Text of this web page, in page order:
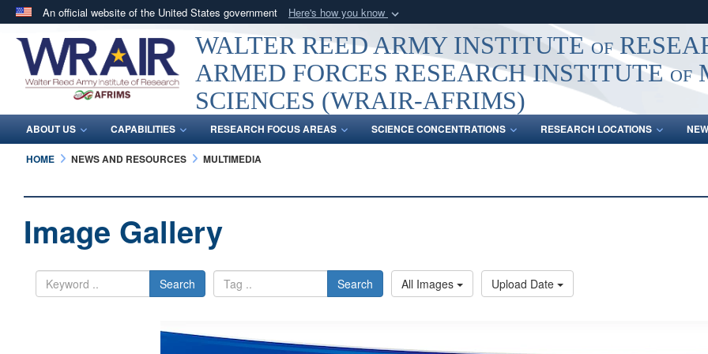
An official website of the United States government Here's how you know
Official websites use .mil
A .milwebsite belongs to an official U.S. Department of Defense organization
in the United States.
Secure .mil
A lock ( ) or
Share sensitive
WALTER REED ARMY INSTITUTE of
ARMED FORCES RESEARCH INSTITUTE of
SCIENCES (WRAIR-AFRIMS)
ABOUT US CAPABILITIES RESEARCH FOCUS AREAS SCIENCE CONCENTRATIONS RESEARCH LOCATIONS
HOME NEWS AND RESOURCES MULTIMEDIA
Image Gallery
Search Search All Images Upload Date